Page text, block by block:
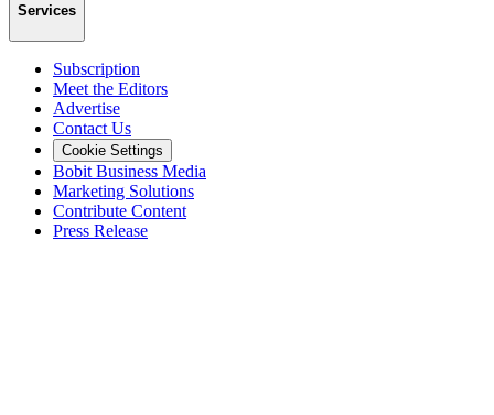
Services
Subscription
Meet the Editors
Advertise
Contact Us
Cookie Settings
Bobit Business Media
Marketing Solutions
Contribute Content
Press Release